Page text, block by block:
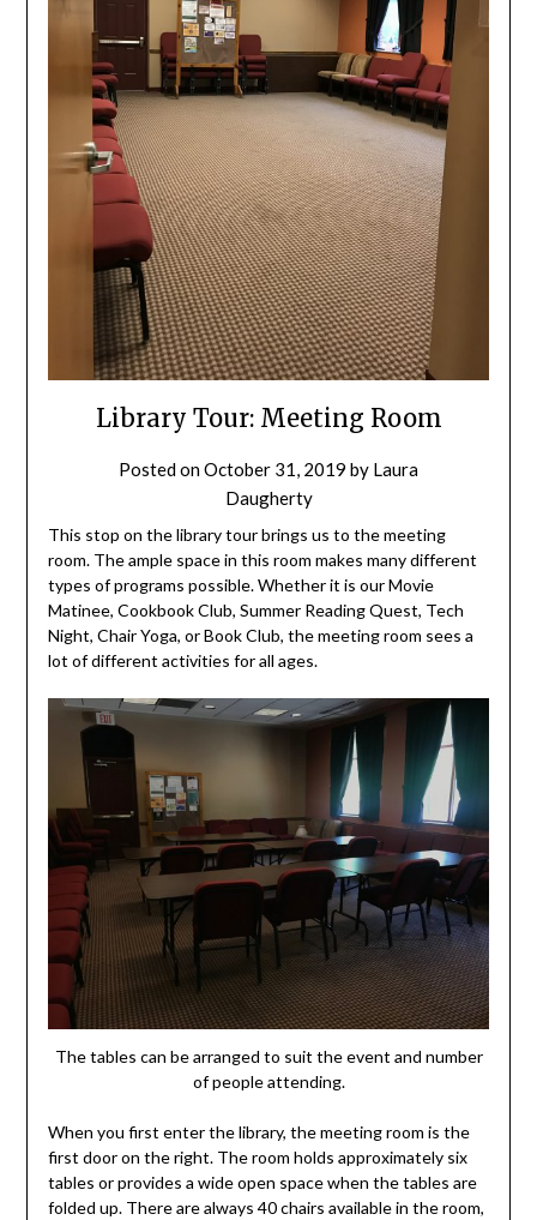
Library Tour: Meeting Room
Posted onOctober 31, 2019 by Laura
Daugherty
This stop on the library tour brings us to the meeting
room. The ample space in this room makes many different
types of programs possible. Whether it is our Movie
Matinee, Cookbook Club, Summer Reading Quest, Tech
Night, Chair Yoga, or Book Club, the meeting room sees a
lot of different activities for all ages.
The tables can be arranged to suit the event and number
of people attending.
When you first enter the library, the meeting room is the
first door on the right. The room holds approximately six
tables or provides a wide open space when the tables are
folded up. There are always 40 chairs available in the room,